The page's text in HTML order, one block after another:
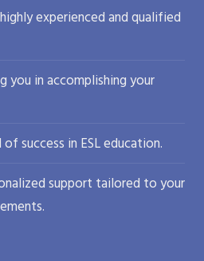
experienced and qualified
you in accomplishing your
success in ESL education.
support tailored to your